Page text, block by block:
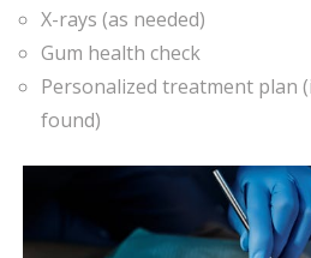
X-rays (as needed)
Gum health check
Personalized treatment plan
found)